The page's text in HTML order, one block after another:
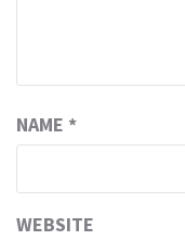
NAME *
WEBSITE